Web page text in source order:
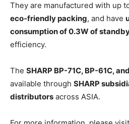
They are manufactured with up
eco-friendly packing, and have
consumption of 0.3W of
efficiency.
The SHARP BP-71C, BP-61C,
available through SHARP
distributors across ASIA.